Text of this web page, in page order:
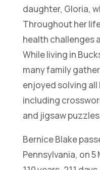
daughter, Gloria,
Throughout her
health challenges
While living in
many family
enjoyed solving
including
and jigsaw
Bernice Blake
Pennsylvania, on